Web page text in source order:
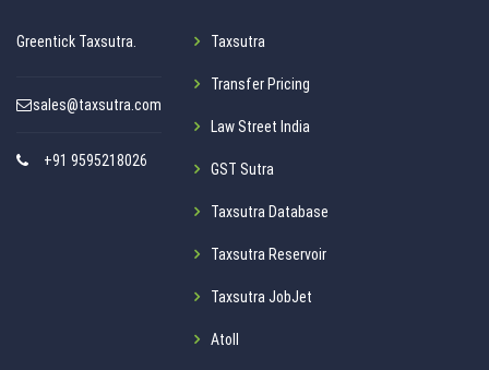
Greentick Taxsutra.
sales@taxsutra.com
+91 9595218026
Taxsutra
Transfer Pricing
Law Street India
GST Sutra
Taxsutra Database
Taxsutra Reservoir
Taxsutra JobJet
Atoll